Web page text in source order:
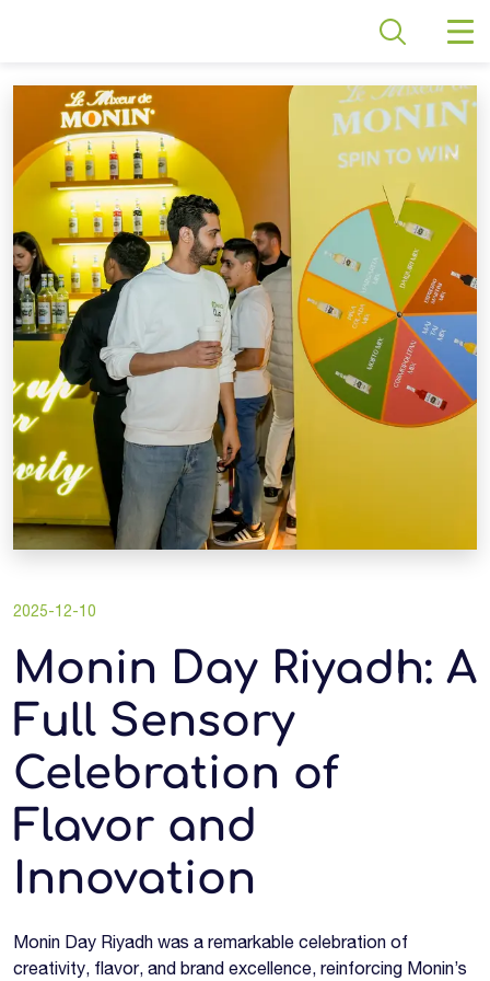
2025-12-10
Monin Day Riyadh: A
Full Sensory
Celebration of
Flavor and
Innovation
Monin Day Riyadh was a remarkable celebration of
creativity, flavor, and brand excellence, reinforcing Monin’s